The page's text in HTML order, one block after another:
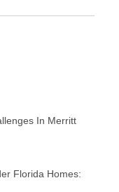
In Merritt
Florida Homes: